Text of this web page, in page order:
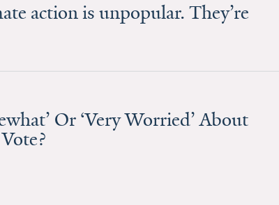
action is unpopular. They’re
Or ‘Very Worried’ About